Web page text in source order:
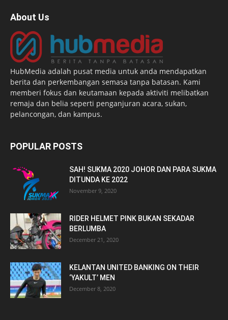
About Us
HubMedia adalah pusat media untuk anda mendapatkan
berita dan perkembangan semasa tanpa batasan. Kami
memberi fokus dan keutamaan kepada aktiviti melibatkan
remaja dan belia seperti penganjuran acara, sukan,
pelancongan, dan kampus.
POPULAR POSTS
SAH! SUKMA 2020 JOHOR DAN PARA SUKMA
DITUNDA KE 2022
November 9, 2020
RIDER HELMET PINK BUKAN SEKADAR
BERLUMBA
December 21, 2020
KELANTAN UNITED BANKING ON THEIR
‘YAKULT’ MEN
December 8, 2020